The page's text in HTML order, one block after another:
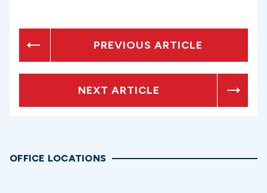
PREVIOUS ARTICLE
NEXT ARTICLE
OFFICE LOCATIONS